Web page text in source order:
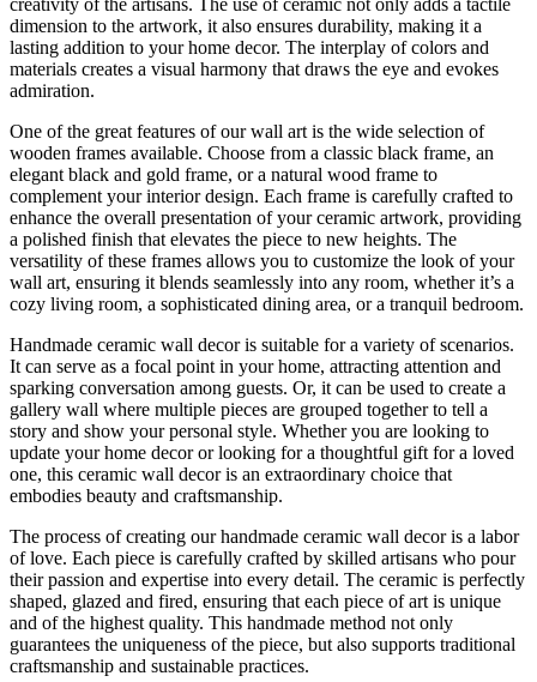
creativity of the artisans. The use of ceramic not only adds a tactile
dimension to the artwork, it also ensures durability, making it a
lasting addition to your home decor. The interplay of colors and
materials creates a visual harmony that draws the eye and evokes
admiration.
One of the great features of our wall art is the wide selection of
wooden frames available. Choose from a classic black frame, an
elegant black and gold frame, or a natural wood frame to
complement your interior design. Each frame is carefully crafted to
enhance the overall presentation of your ceramic artwork, providing
a polished finish that elevates the piece to new heights. The
versatility of these frames allows you to customize the look of your
wall art, ensuring it blends seamlessly into any room, whether it’s a
cozy living room, a sophisticated dining area, or a tranquil bedroom.
Handmade ceramic wall decor is suitable for a variety of scenarios.
It can serve as a focal point in your home, attracting attention and
sparking conversation among guests. Or, it can be used to create a
gallery wall where multiple pieces are grouped together to tell a
story and show your personal style. Whether you are looking to
update your home decor or looking for a thoughtful gift for a loved
one, this ceramic wall decor is an extraordinary choice that
embodies beauty and craftsmanship.
The process of creating our handmade ceramic wall decor is a labor
of love. Each piece is carefully crafted by skilled artisans who pour
their passion and expertise into every detail. The ceramic is perfectly
shaped, glazed and fired, ensuring that each piece of art is unique
and of the highest quality. This handmade method not only
guarantees the uniqueness of the piece, but also supports traditional
craftsmanship and sustainable practices.